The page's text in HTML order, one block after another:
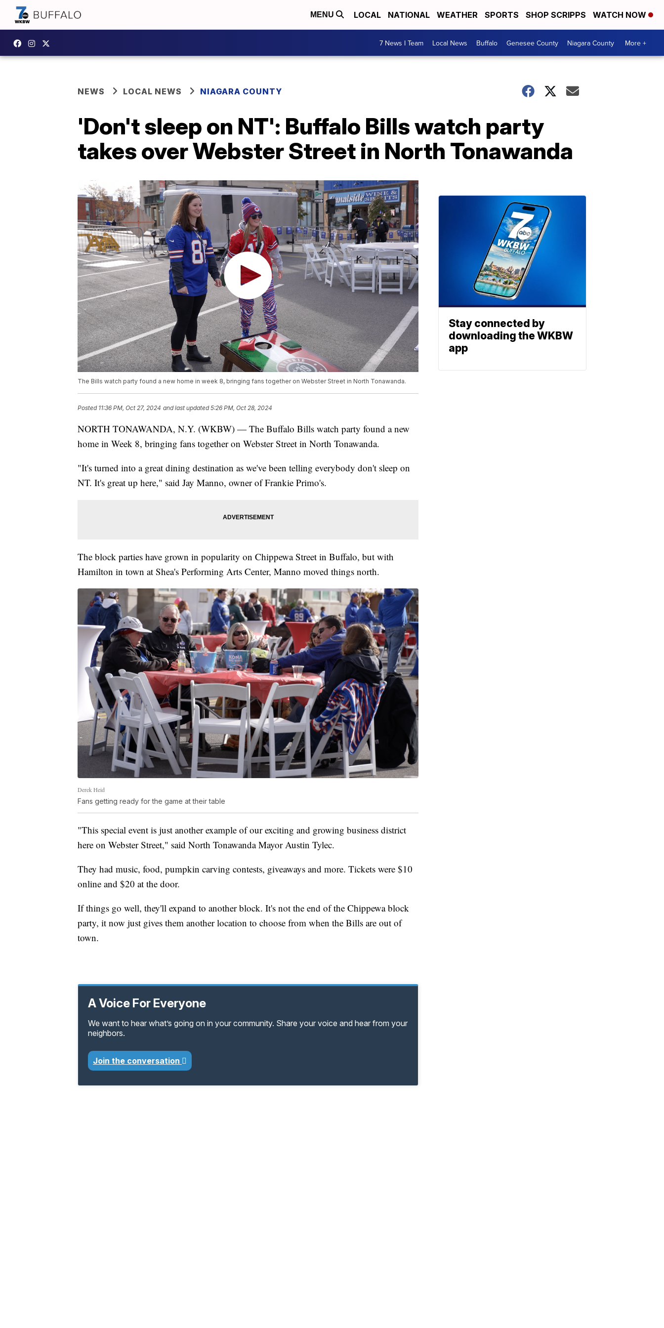
MENU LOCAL NATIONAL WEATHER SPORTS SHOP SCRIPPS WATCH NOW
7 News I Team Local News Buffalo Genesee County Niagara County More +
NEWS LOCAL NEWS NIAGARA COUNTY
'Don't sleep on NT': Buffalo Bills watch party
takes over Webster Street in North Tonawanda
The Bills watch party found a new home in week 8, bringing fans together on Webster Street in North Tonawanda.
Posted 11:36 PM, Oct 27, 2024 and last updated 5:26 PM, Oct 28, 2024
NORTH TONAWANDA, N.Y. (WKBW) — The Buffalo Bills watch party found a new
home in Week 8, bringing fans together on Webster Street in North Tonawanda.
"It's turned into a great dining destination as we've been telling everybody don't sleep on
NT. It's great up here," said Jay Manno, owner of Frankie Primo's.
The block parties have grown in popularity on Chippewa Street in Buffalo, but with
Hamilton in town at Shea's Performing Arts Center, Manno moved things north.
Derek Heid
Fans getting ready for the game at their table
"This special event is just another example of our exciting and growing business district
here on Webster Street," said North Tonawanda Mayor Austin Tylec.
They had music, food, pumpkin carving contests, giveaways and more. Tickets were $10
online and $20 at the door.
If things go well, they'll expand to another block. It's not the end of the Chippewa block
party, it now just gives them another location to choose from when the Bills are out of
town.
A Voice For Everyone
We want to hear what’s going on in your community. Share your voice and hear from your
neighbors.
Join the conversation
Stay connected by
downloading the WKBW
app